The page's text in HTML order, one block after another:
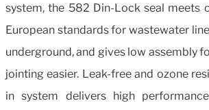
system, the 582 Din-Lock seal meets
European standards for wastewater
underground, and gives low assembly
jointing easier. Leak-free and ozone
in system delivers high